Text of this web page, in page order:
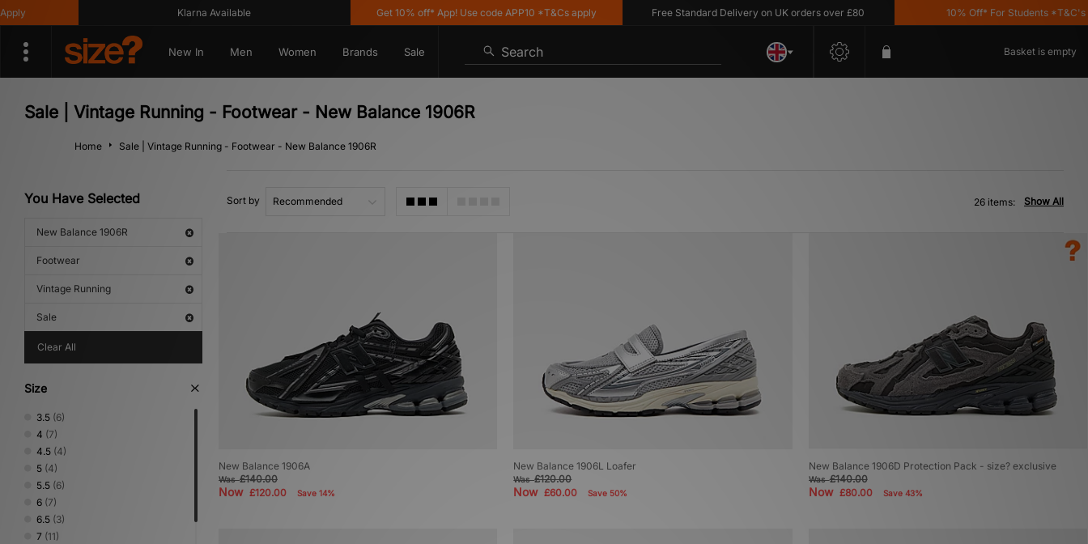
Klarna Available Get 10% off* App! Use code APP10 *T&Cs apply Free Standard Delivery on UK orders over £80 10% Off* For Students *T&C's Apply
New In Men Women Brands Sale Search Basket is empty
Sale | Vintage Running - Footwear - New Balance 1906R
Home Sale | Vintage Running - Footwear - New Balance 1906R
You Have Selected
New Balance 1906R
Footwear
Vintage Running
Sale
Clear All
Size
3.5 (6)
4 (7)
4.5 (4)
5 (4)
5.5 (6)
6 (7)
6.5 (3)
7 (11)
Sort by Show All
26 items:
New Balance 1906A
Was£140.00
Now £120.00 Save 14%
New Balance 1906L Loafer
Was£120.00
Now£60.00 Save 50%
New Balance 1906D Protection Pack - size? exclusive
Was£140.00
Now £80.00 Save 43%